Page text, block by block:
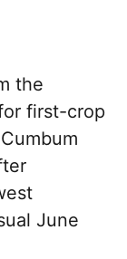
the
first-crop
June